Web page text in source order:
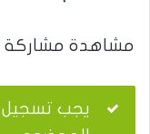
مشاهدة مشاركة
يجب تسجيل